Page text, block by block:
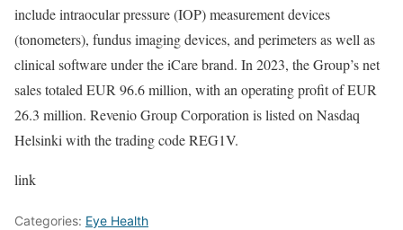
include intraocular pressure (IOP) measurement devices
(tonometers), fundus imaging devices, and perimeters as well as
clinical software under the iCare brand. In 2023, the Group’s net
sales totaled EUR 96.6 million, with an operating profit of EUR
26.3 million. Revenio Group Corporation is listed on Nasdaq
Helsinki with the trading code REG1V.
link
Categories: Eye Health